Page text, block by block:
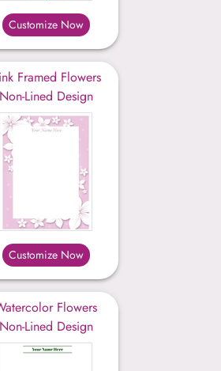
Customize Now
Framed Flowers
Non-Lined Design
Customize Now
Flowers
Non-Lined Design